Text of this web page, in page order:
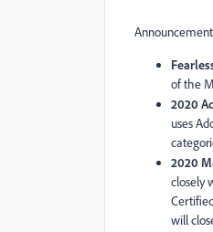
of the
2020
uses
2020
closely
will